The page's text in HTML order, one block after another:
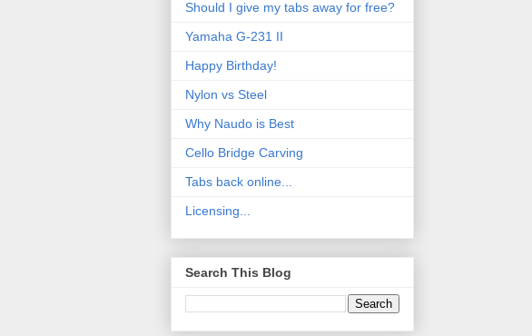
Should I give my tabs away for free?
Yamaha G-231 II
Happy Birthday!
Nylon vs Steel
Why Naudo is Best
Cello Bridge Carving
Tabs back online...
Licensing...
Search This Blog